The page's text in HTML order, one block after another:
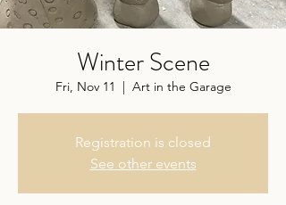
Winter Scene
Fri, Nov 11
  |
Art in the Garage
Registration is closed
See other events